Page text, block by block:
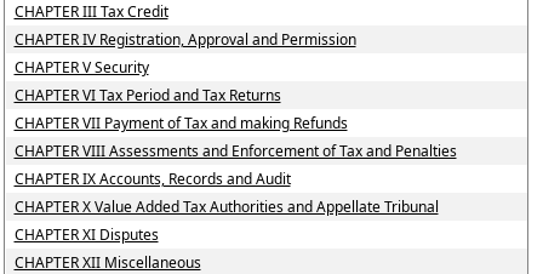
CHAPTER III Tax Credit
CHAPTER IV Registration, Approval and Permission
CHAPTER V Security
CHAPTER VI Tax Period and Tax Returns
CHAPTER VII Payment of Tax and making Refunds
CHAPTER VIII Assessments and Enforcement of Tax and Penalties
CHAPTER IX Accounts, Records and Audit
CHAPTER X Value Added Tax Authorities and Appellate Tribunal
CHAPTER XI Disputes
CHAPTER XII Miscellaneous